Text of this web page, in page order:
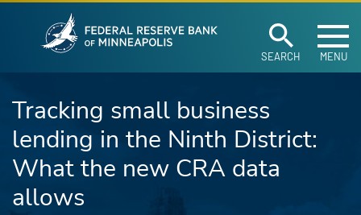
Skip to main content
SEARCH MENU
Tracking small business
lending in the Ninth District:
What the new CRA data
allows